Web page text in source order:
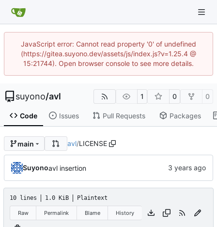
JavaScript error: Cannot read property '0' of undefined
(https://gitea.suyono.dev/assets/js/index.js?v=1.25.4 @
15:21744). Open browser console to see more details.
suyono/avl 1 0 0
Code Issues Pull Requests Packages
main avl/LICENSE
Suyonoavl insertion
10 lines 1.0 KiB Plaintext
Raw Permalink Blame History